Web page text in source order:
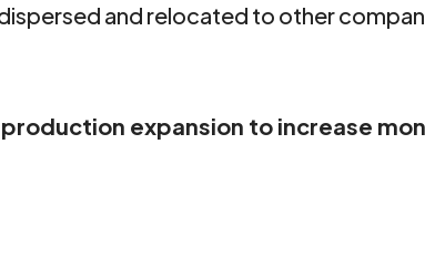
and relocated to other
expansion to increase